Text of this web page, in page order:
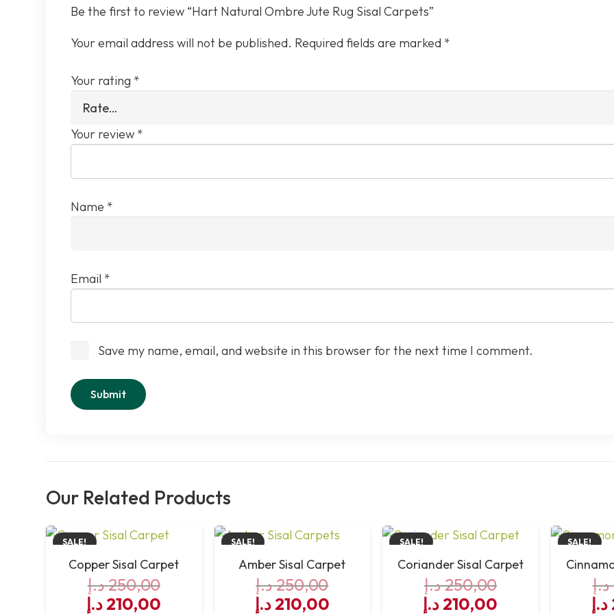
Be the first to review “Hart Natural Ombre Jute Rug Sisal Carpets”
Your email address will not be published. Required fields are marked *
Your rating *
Your review *
Name *
Email *
Save my name, email, and website in this browser for the next time I comment.
Our Related Products
SALE!
Copper Sisal Carpet
250,00د.إ
Original
210,00 د.إ
SALE!
Amber Sisal Carpet
250,00د.إ
Original
210,00 د.إ
Current
SALE!
Coriander Sisal Carpet
250,00د.إ
Original
210,00 د.إ
SALE!
د.إ
د.إ